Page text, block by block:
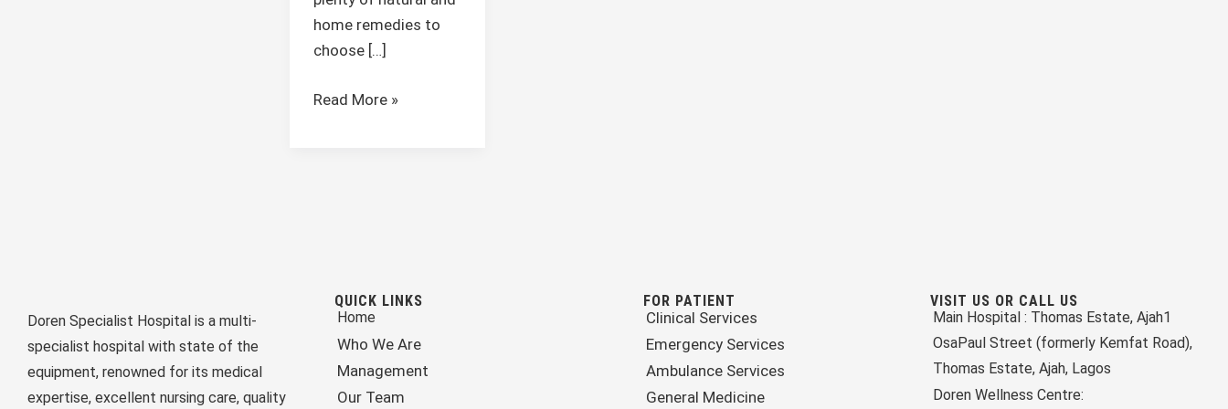
home remedies to
choose […]
Read More »
Doren Specialist Hospital is a multi-
specialist hospital with state of the
equipment, renowned for its medical
expertise, excellent nursing care, quality
QUICK LINKS
Home
Who We Are
Management
Our Team
FOR PATIENT
Clinical Services
Emergency Services
Ambulance Services
General Medicine
VISIT US OR CALL US
Main Hospital : Thomas Estate, Ajah1
OsaPaul Street (formerly Kemfat Road),
Thomas Estate, Ajah, Lagos
Doren Wellness Centre: